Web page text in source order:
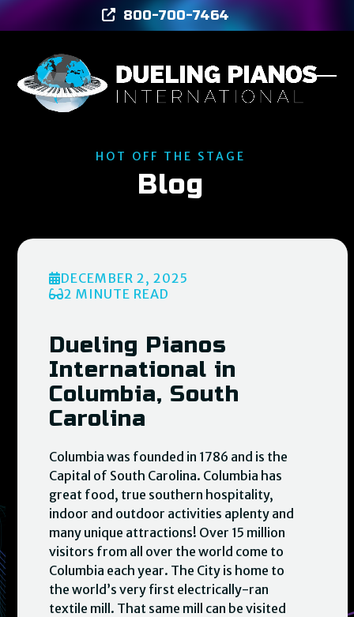
to
800-700-7464
HOT OFF THE STAGE
Blog
DECEMBER 2, 2025
2 MINUTE READ
Dueling Pianos
International in
Columbia, South
Carolina
Columbia was founded in 1786 and is the
Capital of South Carolina. Columbia has
great food, true southern hospitality,
indoor and outdoor activities aplenty and
many unique attractions! Over 15 million
visitors from all over the world come to
Columbia each year. The City is home to
the world’s very first electrically-ran
textile mill. That same mill can be visited